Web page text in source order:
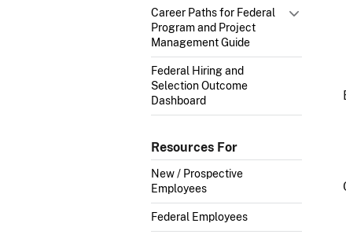
Career Paths for Federal
Program and Project
Management Guide
Federal Hiring and
Selection Outcome
Dashboard
Resources For
New / Prospective
Employees
Federal Employees